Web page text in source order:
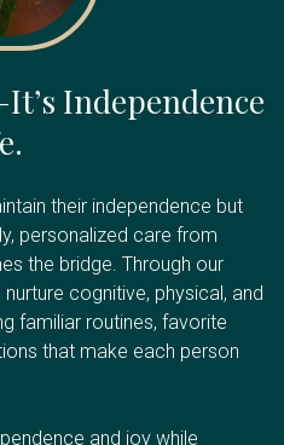
Independence
their independence but
personalized care from
the bridge. Through our
cognitive, physical, and
familiar routines, favorite
that make each person
and joy while